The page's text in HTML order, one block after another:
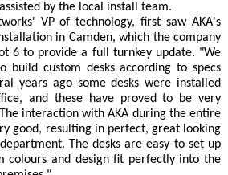
by the local install team.
VP of technology, first saw AKA's
in Camden, which the company
6 to provide a full turnkey update. "We
build custom desks according to specs
years ago some desks were installed
and these have proved to be very
interaction with AKA during the entire
good, resulting in perfect, great looking
The desks are easy to set up
colours and design fit perfectly into the